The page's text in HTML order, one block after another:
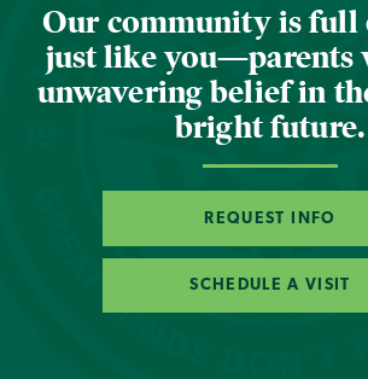
Our community is full
just like you—parents
unwavering belief in
bright future.
REQUEST INFO
SCHEDULE A VISIT